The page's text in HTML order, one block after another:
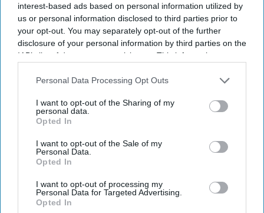
interest-based ads based on personal information utilized by
us or personal information disclosed to third parties prior to
your opt-out. You may separately opt-out of the further
disclosure of your personal information by third parties on the
IAB’s list of downstream participants. This information may
Downstream Participantsthat may further disclose it to other
Personal Data Processing Opt Outs
I want to opt-out of the Sharing of my
personal data.
Opted In
I want to opt-out of the Sale of my
Personal Data.
Opted In
I want to opt-out of processing my
Personal Data for Targeted Advertising.
Opted In
Latest News